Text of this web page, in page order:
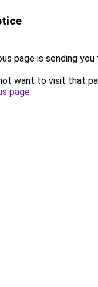
page is sending you
want to visit that
page.